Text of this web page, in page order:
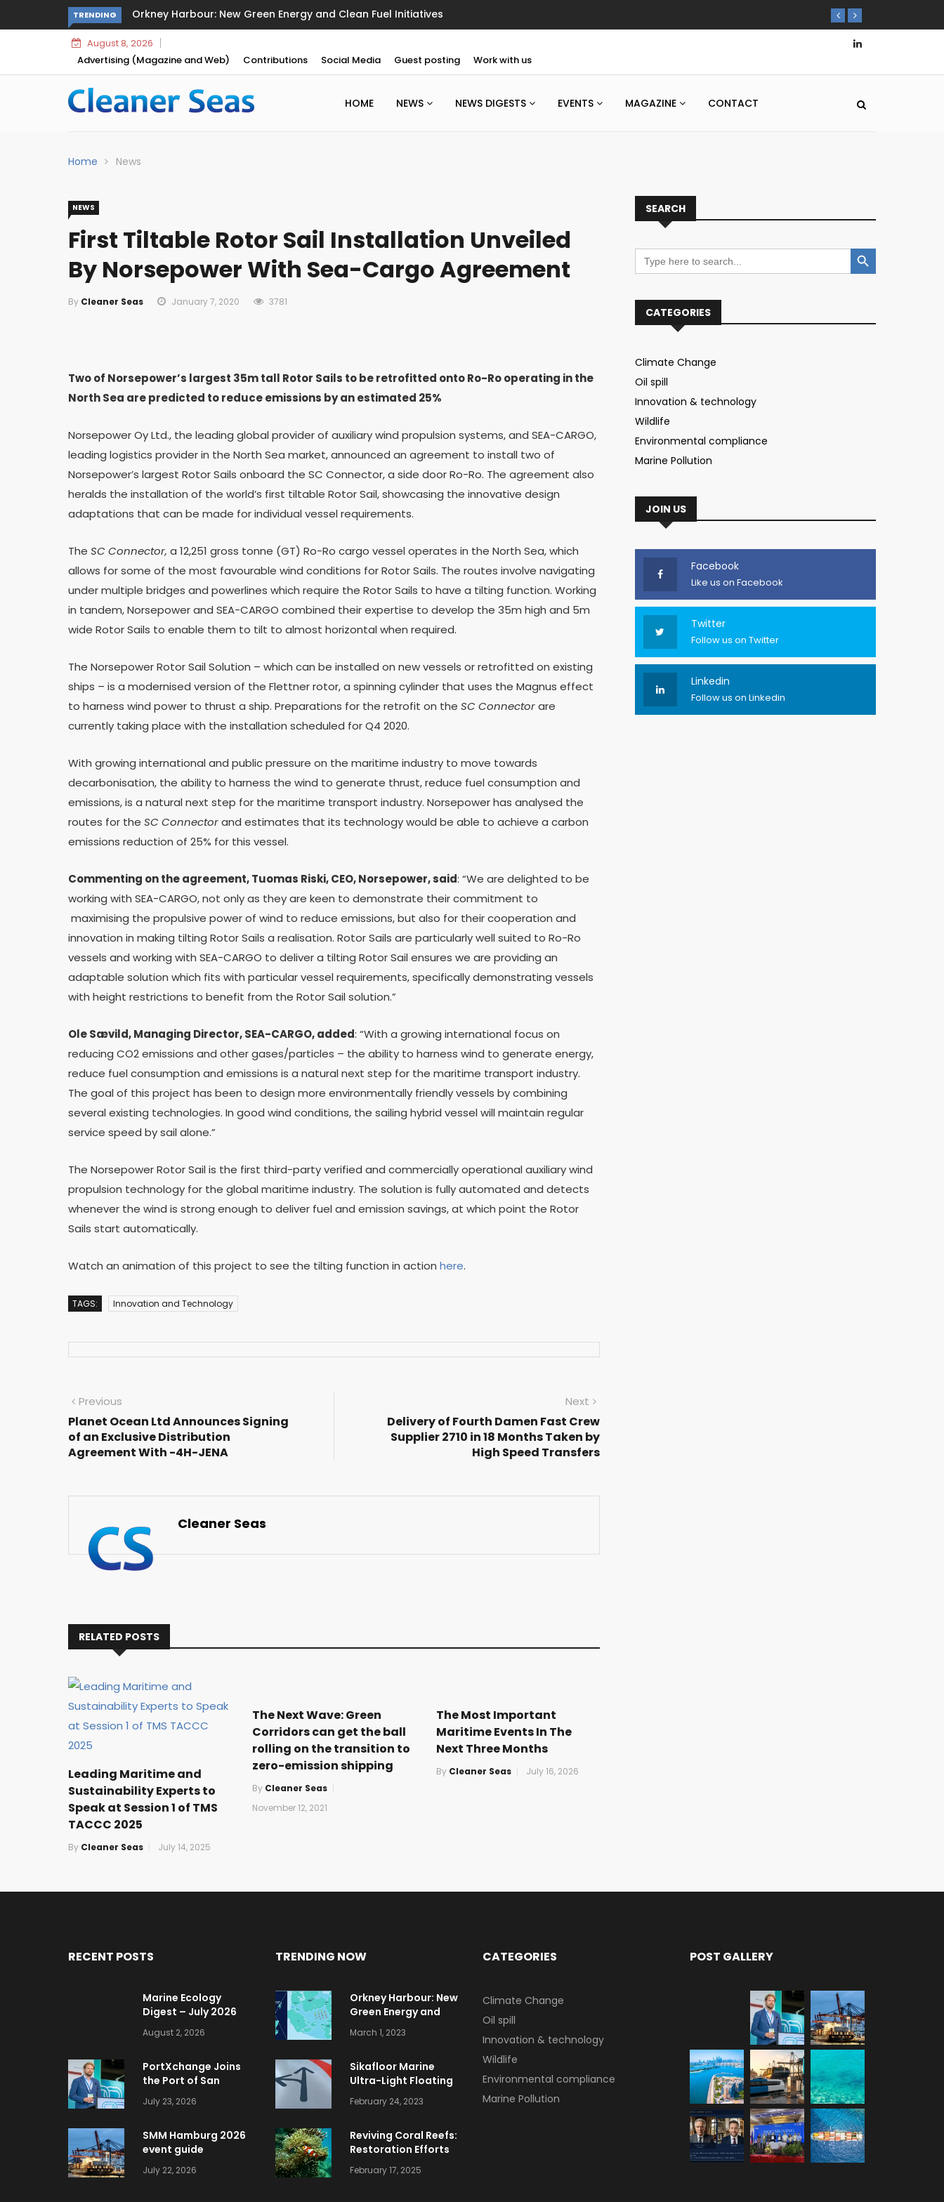
TRENDING
New Green Energy and Clean Fuel InitiativesSikafloor Marine Ultra-Light Floating Floor
August 8, 2026
Advertising (Magazine and Web)
Contributions Social Media Guest posting Work with us
HOME NEWS NEWS DIGESTS EVENTS MAGAZINE CONTACT
Home News
NEWS
First Tiltable Rotor Sail Installation Unveiled
By Norsepower With Sea-Cargo Agreement
By Cleaner Seas January 7, 2020 3781
Two of Norsepower’s largest 35m tall Rotor Sails to be retrofitted onto Ro-Ro operating in the
North Sea are predicted to reduce emissions by an estimated 25%
Norsepower Oy Ltd., the leading global provider of auxiliary wind propulsion systems, and SEA-CARGO,
leading logistics provider in the North Sea market, announced an agreement to install two of
Norsepower’s largest Rotor Sails onboard the SC Connector, a side door Ro-Ro. The agreement also
heralds the installation of the world’s first tiltable Rotor Sail, showcasing the innovative design
adaptations that can be made for individual vessel requirements.
The SC Connector, a 12,251 gross tonne (GT) Ro-Ro cargo vessel operates in the North Sea, which
allows for some of the most favourable wind conditions for Rotor Sails. The routes involve navigating
under multiple bridges and powerlines which require the Rotor Sails to have a tilting function. Working
in tandem, Norsepower and SEA-CARGO combined their expertise to develop the 35m high and 5m
wide Rotor Sails to enable them to tilt to almost horizontal when required.
The Norsepower Rotor Sail Solution – which can be installed on new vessels or retrofitted on existing
ships – is a modernised version of the Flettner rotor, a spinning cylinder that uses the Magnus effect
to harness wind power to thrust a ship. Preparations for the retrofit on the SC Connectorare
currently taking place with the installation scheduled for Q4 2020.
With growing international and public pressure on the maritime industry to move towards
decarbonisation, the ability to harness the wind to generate thrust, reduce fuel consumption and
emissions, is a natural next step for the maritime transport industry. Norsepower has analysed the
routes for the SC Connectorand estimates that its technology would be able to achieve a carbon
emissions reduction of 25% for this vessel.
Commenting on the agreement, Tuomas Riski, CEO, Norsepower, said: “We are delighted to be
working with SEA-CARGO, not only as they are keen to demonstrate their commitment to
maximising the propulsive power of wind to reduce emissions, but also for their cooperation and
innovation in making tilting Rotor Sails a realisation. Rotor Sails are particularly well suited to Ro-Ro
vessels and working with SEA-CARGO to deliver a tilting Rotor Sail ensures we are providing an
adaptable solution which fits with particular vessel requirements, specifically demonstrating vessels
with height restrictions to benefit from the Rotor Sail solution.”
Ole Sævild, Managing Director,SEA-CARGO, added: “With a growing international focus on
reducing CO2 emissions and other gases/particles – the ability to harness wind to generate energy,
reduce fuel consumption and emissions is a natural next step for the maritime transport industry.
The goal of this project has been to design more environmentally friendly vessels by combining
several existing technologies. In good wind conditions, the sailing hybrid vessel will maintain regular
service speed by sail alone.”
The Norsepower Rotor Sail is the first third-party verified and commercially operational auxiliary wind
propulsion technology for the global maritime industry. The solution is fully automated and detects
whenever the wind is strong enough to deliver fuel and emission savings, at which point the Rotor
Sails start automatically.
Watch an animation of this project to see the tilting function in action here.
TAGS: Innovation and Technology
Previous
Planet Ocean Ltd Announces Signing
of an Exclusive Distribution
Agreement With -4H-JENA
Next
Delivery of Fourth Damen Fast Crew
Supplier 2710 in 18 Months Taken by
High Speed Transfers
Cleaner Seas
RELATED POSTS
Leading Maritime and
Sustainability Experts to
Speak at Session 1 of TMS
TACCC 2025
By Cleaner Seas July 14, 2025
The Next Wave: Green
Corridors can get the ball
rolling on the transition to
zero-emission shipping
By Cleaner Seas
November 12, 2021
The Most Important
Maritime Events In The
Next Three Months
By Cleaner Seas July 16, 2026
SEARCH
Search
for:
Search Button
CATEGORIES
Climate Change
Oil spill
Innovation & technology
Wildlife
Environmental compliance
Marine Pollution
JOIN US
Facebook
Like us on Facebook
Twitter
Follow us on Twitter
Linkedin
Follow us on Linkedin
RECENT POSTS
Marine Ecology
Digest – July 2026
August 2, 2026
PortXchange Joins
the Port of San
Diego’s Blue
Economy Incubator
July 23, 2026
SMM Hamburg 2026
event guide
July 22, 2026
TRENDING NOW
Orkney Harbour: New
Green Energy and
Clean Fuel Initiatives
March 1, 2023
Sikafloor Marine
Ultra-Light Floating
Floor
February 24, 2023
Reviving Coral Reefs:
Restoration Efforts
and Success Stories
February 17, 2025
CATEGORIES
Climate Change
Oil spill
Innovation & technology
Wildlife
Environmental compliance
Marine Pollution
POST GALLERY